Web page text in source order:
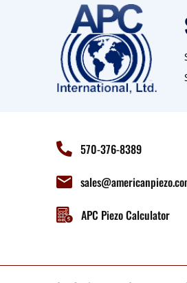
570-376-8389
APC Piezo Calculator